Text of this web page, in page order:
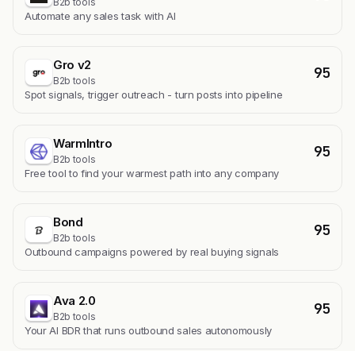
Automate any sales task with AI
Gro v2
B2b tools 95
Spot signals, trigger outreach - turn posts into pipeline
WarmIntro
B2b tools 95
Free tool to find your warmest path into any company
Bond
B2b tools 95
Outbound campaigns powered by real buying signals
Ava 2.0
B2b tools 95
Your AI BDR that runs outbound sales autonomously